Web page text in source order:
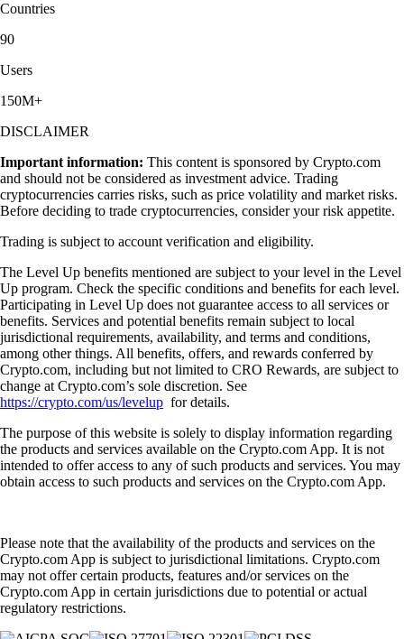
Countries
90
Users
150M+
DISCLAIMER
Important information: This content is sponsored by Crypto.com
and should not be considered as investment advice. Trading
cryptocurrencies carries risks, such as price volatility and market risks.
Before deciding to trade cryptocurrencies, consider your risk appetite.
Trading is subject to account verification and eligibility.
The Level Up benefits mentioned are subject to your level in the Level
Up program. Check the specific conditions and benefits for each level.
Participating in Level Up does not guarantee access to all services or
benefits. Services and potential benefits remain subject to local
jurisdictional requirements, availability, and terms and conditions,
among other things. All benefits, offers, and rewards conferred by
Crypto.com, including but not limited to CRO Rewards, are subject to
change at Crypto.com’s sole discretion. See
https://crypto.com/us/levelup for details.
The purpose of this website is solely to display information regarding
the products and services available on the Crypto.com App. It is not
intended to offer access to any of such products and services. You may
obtain access to such products and services on the Crypto.com App.
Please note that the availability of the products and services on the
Crypto.com App is subject to jurisdictional limitations. Crypto.com
may not offer certain products, features and/or services on the
Crypto.com App in certain jurisdictions due to potential or actual
regulatory restrictions.